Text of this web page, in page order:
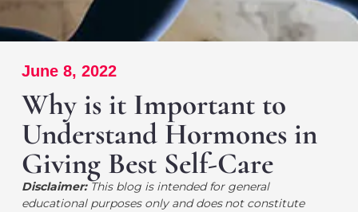
June 8, 2022
Why is it Important to
Understand Hormones in
Giving Best Self-Care
Disclaimer:This blog is intended for general
educational purposes only and does not constitute